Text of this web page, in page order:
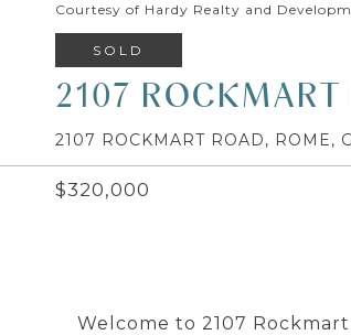
Courtesy of Hardy Realty and
SOLD
2107 ROCKMART
2107 ROCKMART ROAD, ROME,
$320,000
Welcome to 2107